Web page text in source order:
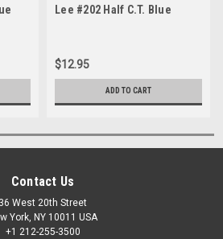
Lee #202 Half C.T. Blue
$12.95
ADD TO CART
Contact Us
36 West 20th Street
York, NY 10011 USA
+1 212-255-3500